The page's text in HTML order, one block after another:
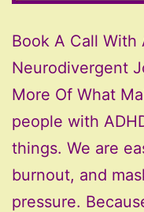
Book A Call
Neurodivergent
More Of What
people with
things. We are
burnout, and
pressure.